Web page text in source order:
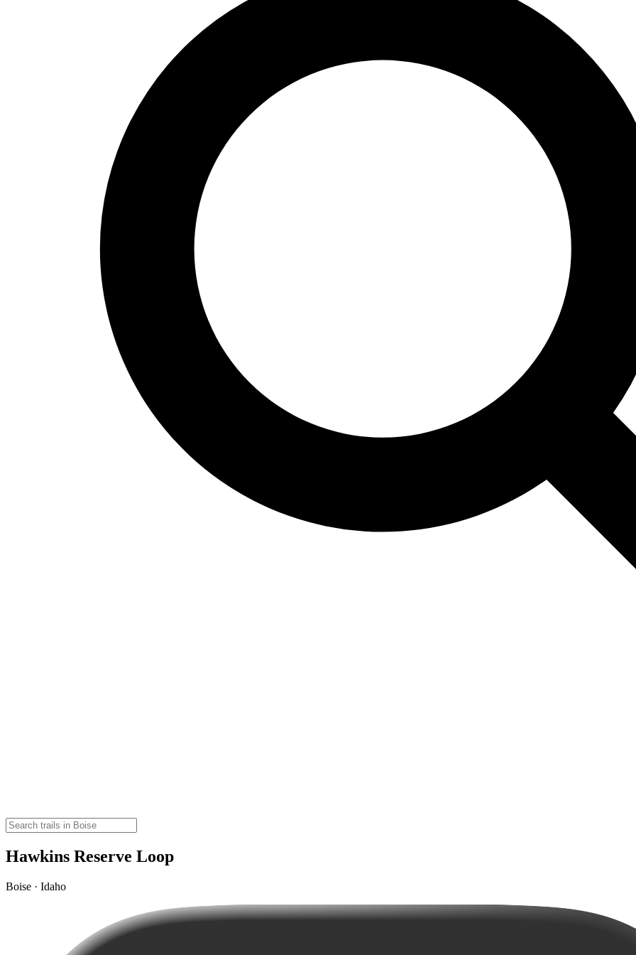
Hawkins Reserve Loop
Boise · Idaho